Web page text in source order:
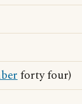
forty four)